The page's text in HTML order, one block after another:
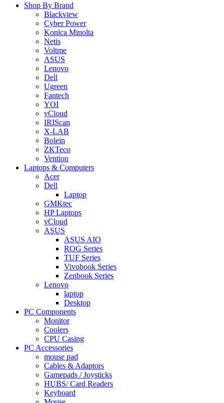
Shop By Brand
Blackview
Cyber Power
Konica Minolta
Netis
Voltme
ASUS
Lenovo
Dell
Ugreen
Fantech
YOI
vCloud
IRIScan
X-LAB
Bolein
ZKTeco
Vention
Laptops & Computers
Acer
Dell
Laptop
GMKtec
HP Laptops
vCloud
ASUS
ASUS AIO
ROG Series
TUF Series
Vivobook Series
Zenbook Series
Lenovo
laptop
Desktop
PC Components
Monitor
Coolers
CPU Casing
PC Accessories
mouse pad
Cables & Adaptors
Gamepads / Joysticks
HUBS/ Card Readers
Keyboard